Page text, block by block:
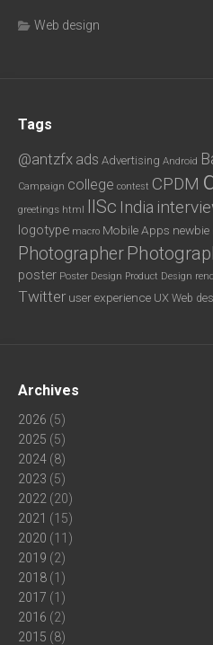
Web design
Tags
@antzfx ads Advertising Android
Campaign college contest CPDM
greetings html IISc India
logotype macro Mobile Apps newbie
Photographer
poster Poster Design Product Design
Twitter user experience UX Web
Archives
2026 (5)
2025 (5)
2024 (8)
2023 (5)
2022 (20)
2021 (15)
2020 (11)
2019 (2)
2018 (1)
2017 (1)
2016 (2)
2015 (8)